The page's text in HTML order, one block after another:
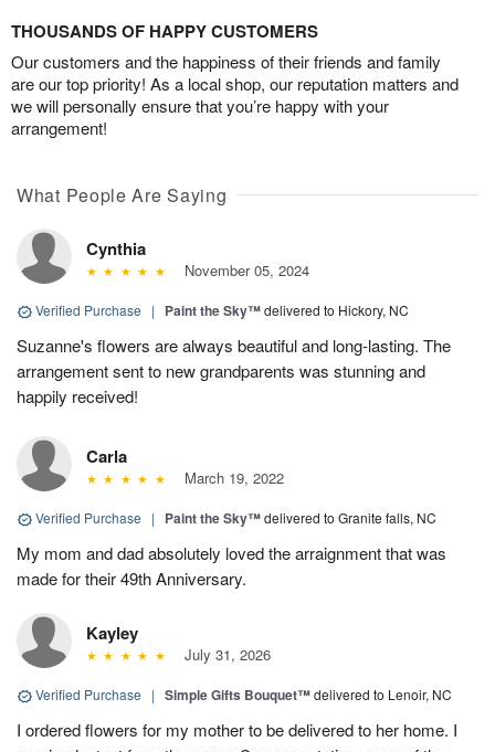
THOUSANDS OF HAPPY CUSTOMERS
Our customers and the happiness of their friends and family
are our top priority! As a local shop, our reputation matters and
we will personally ensure that you’re happy with your
arrangement!
What People Are Saying
Cynthia
November 05, 2024
Verified Purchase | Paint the Sky™delivered to Hickory, NC
Suzanne's flowers are always beautiful and long-lasting. The
arrangement sent to new grandparents was stunning and
happily received!
Carla
March 19, 2022
Verified Purchase | Paint the Sky™delivered to Granite falls, NC
My mom and dad absolutely loved the arraignment that was
made for their 49th Anniversary.
Kayley
July 31, 2026
Verified Purchase | Simple Gifts Bouquet™delivered to Lenoir, NC
I ordered flowers for my mother to be delivered to her home. I